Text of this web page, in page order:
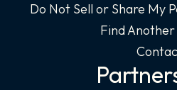
Do Not Sell or Share My
Find